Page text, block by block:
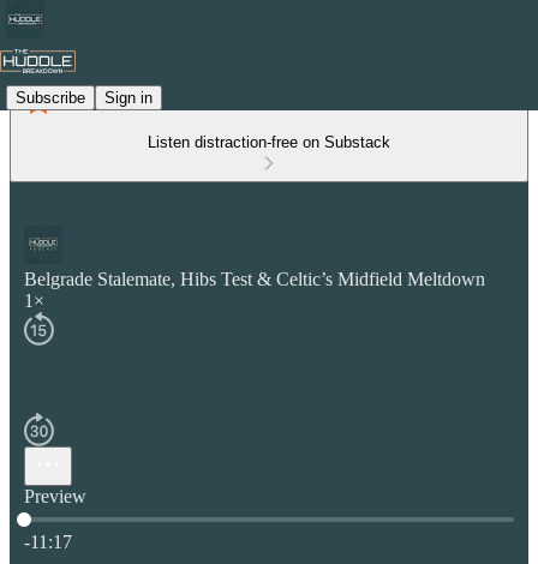
Subscribe Sign in
Listen distraction-free on Substack
Belgrade Stalemate, Hibs Test & Celtic’s Midfield Meltdown
1×
Preview
Current time: 0:00 / Total time: -11:17
-11:17